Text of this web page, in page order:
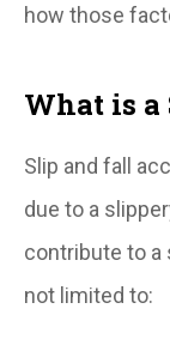
how those
What is
Slip and fall
due to a
contribute to a
not limited to: